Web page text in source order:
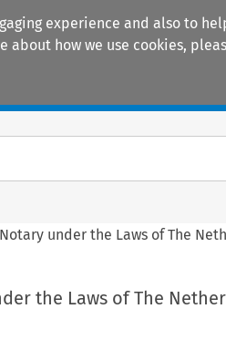
experience and also to
how we use cookies,
under the Laws of The
the Laws of The